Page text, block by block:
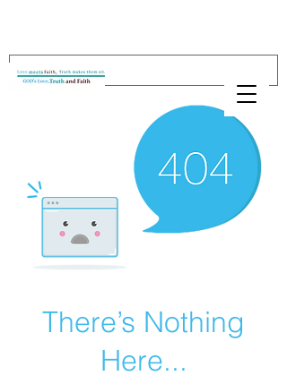
There’s Nothing
Here...